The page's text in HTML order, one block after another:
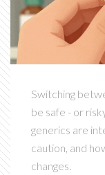
Switching
be safe - or
generics are
caution, and
changes.